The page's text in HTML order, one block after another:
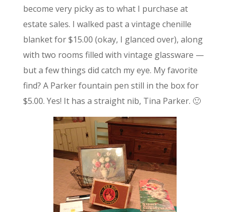
become very picky as to what I purchase at
estate sales. I walked past a vintage chenille
blanket for $15.00 (okay, I glanced over), along
with two rooms filled with vintage glassware —
but a few things did catch my eye. My favorite
find? A Parker fountain pen still in the box for
$5.00. Yes! It has a straight nib, Tina Parker. 🙂